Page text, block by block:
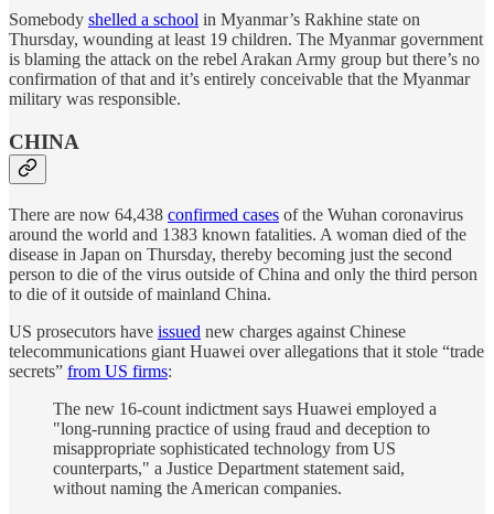
Somebody shelled a school in Myanmar’s Rakhine state on
Thursday, wounding at least 19 children. The Myanmar government
is blaming the attack on the rebel Arakan Army group but there’s no
confirmation of that and it’s entirely conceivable that the Myanmar
military was responsible.
CHINA
There are now 64,438 confirmed cases of the Wuhan coronavirus
around the world and 1383 known fatalities. A woman died of the
disease in Japan on Thursday, thereby becoming just the second
person to die of the virus outside of China and only the third person
to die of it outside of mainland China.
US prosecutors have issued new charges against Chinese
telecommunications giant Huawei over allegations that it stole “trade
secrets” from US firms:
The new 16-count indictment says Huawei employed a
"long-running practice of using fraud and deception to
misappropriate sophisticated technology from US
counterparts," a Justice Department statement said,
without naming the American companies.